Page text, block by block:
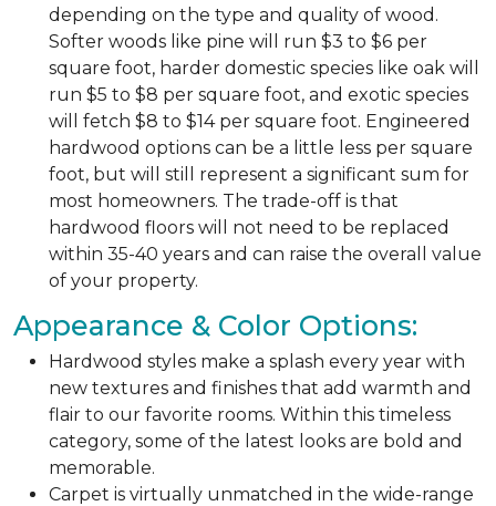
depending on the type and quality of wood.
Softer woods like pine will run $3 to $6 per
square foot, harder domestic species like oak will
run $5 to $8 per square foot, and exotic species
will fetch $8 to $14 per square foot. Engineered
hardwood options can be a little less per square
foot, but will still represent a significant sum for
most homeowners. The trade-off is that
hardwood floors will not need to be replaced
within 35-40 years and can raise the overall value
of your property.
Appearance & Color Options:
Hardwood styles make a splash every year with
new textures and finishes that add warmth and
flair to our favorite rooms. Within this timeless
category, some of the latest looks are bold and
memorable.
Carpet is virtually unmatched in the wide-range